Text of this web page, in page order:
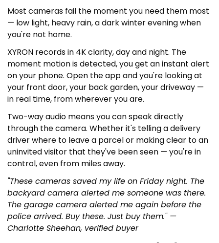
Most cameras fail the moment you need them most
— low light, heavy rain, a dark winter evening when
you're not home.
XYRON records in 4K clarity, day and night. The
moment motion is detected, you get an instant alert
on your phone. Open the app and you're looking at
your front door, your back garden, your driveway —
in real time, from wherever you are.
Two-way audio means you can speak directly
through the camera. Whether it's telling a delivery
driver where to leave a parcel or making clear to an
uninvited visitor that they've been seen — you're in
control, even from miles away.
"These cameras saved my life on Friday night. The
backyard camera alerted me someone was there.
The garage camera alerted me again before the
police arrived. Buy these. Just buy them." —
Charlotte Sheehan, verified buyer